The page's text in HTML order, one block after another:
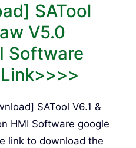
SATool
V5.0
Software
SATool V6.1 &
HMI Software google
link to download the